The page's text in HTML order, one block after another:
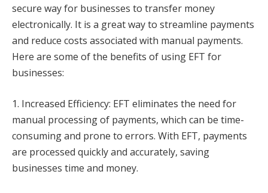
secure way for businesses to transfer money
electronically. It is a great way to streamline payments
and reduce costs associated with manual payments.
Here are some of the benefits of using EFT for
businesses:
1. Increased Efficiency: EFT eliminates the need for
manual processing of payments, which can be time-
consuming and prone to errors. With EFT, payments
are processed quickly and accurately, saving
businesses time and money.